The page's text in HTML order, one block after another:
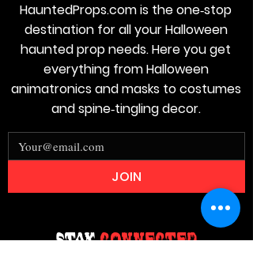
StayConnected
HauntedProps.com is the one‑stop
destination for all your Halloween
haunted prop needs. Here you get
everything from Halloween
animatronics and masks to costumes
and spine‑tingling decor.
JOIN